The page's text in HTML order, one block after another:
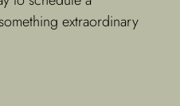
extraordinary